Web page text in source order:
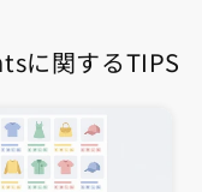
に関するTIPS